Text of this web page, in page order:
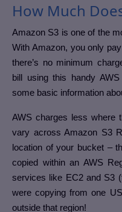
How Much
Amazon S3 is one of the
With Amazon, you only
there’s no minimum
bill using this handy
some basic information
AWS charges less where
vary across Amazon S3
location of your bucket –
copied within an AWS
services like EC2 and S3
were copying from one
outside that region!